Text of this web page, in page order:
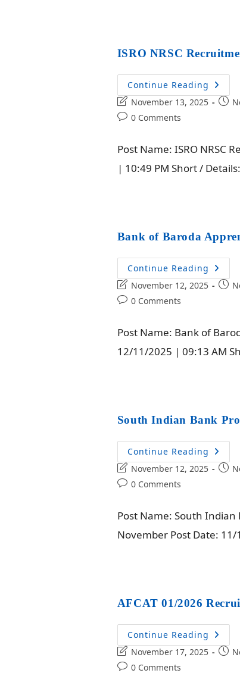
ISRO NRSC
Continue Reading
November 13, 2025
0 Comments
Post Name: ISRO NRSC
| 10:49 PM Short /
Bank of Baroda
Continue Reading
November 12, 2025
0 Comments
Post Name: Bank of
12/11/2025 | 09:13 AM
South Indian Bank
Continue Reading
November 12, 2025
0 Comments
Post Name: South Indian
November Post Date:
AFCAT 01/2026
Continue Reading
November 17, 2025
0 Comments